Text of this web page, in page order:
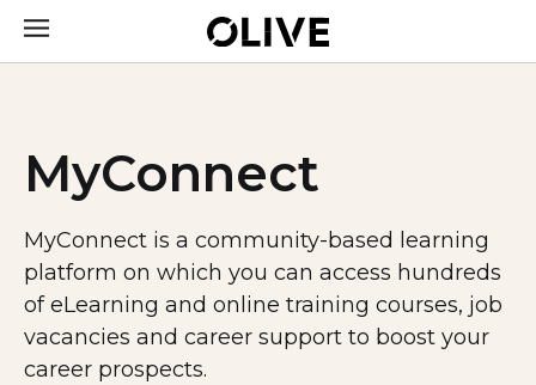
MyConnect
MyConnect is a community-based learning
platform on which you can access hundreds
of eLearning and online training courses, job
vacancies and career support to boost your
career prospects.